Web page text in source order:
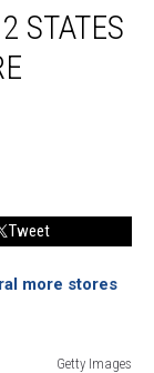
STATES
Tweet
more stores
Getty Images